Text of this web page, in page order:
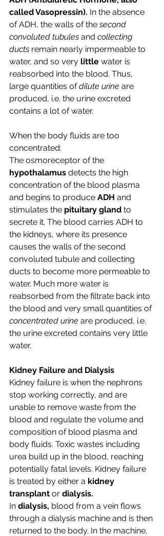
called Vasopressin). In the absence
of ADH, the walls of the second
convoluted tubules and collecting
ducts remain nearly impermeable to
water, and so very little water is
reabsorbed into the blood. Thus,
large quantities of dilute urine are
produced, i.e. the urine excreted
contains a lot of water.
When the body fluids are too
concentrated:
The osmoreceptor of the
hypothalamus detects the high
concentration of the blood plasma
and begins to produce ADH and
stimulates the pituitary gland to
secrete it. The blood carries ADH to
the kidneys, where its presence
causes the walls of the second
convoluted tubule and collecting
ducts to become more permeable to
water. Much more water is
reabsorbed from the filtrate back into
the blood and very small quantities of
concentrated urine are produced, i.e.
the urine excreted contains very little
water.
Kidney Failure and Dialysis
Kidney failure is when the nephrons
stop working correctly, and are
unable to remove waste from the
blood and regulate the volume and
composition of blood plasma and
body fluids. Toxic wastes including
urea build up in the blood, reaching
potentially fatal levels. Kidney failure
is treated by either a kidney
transplant or dialysis.
In dialysis, blood from a vein flows
through a dialysis machine and is then
returned to the body. In the machine,